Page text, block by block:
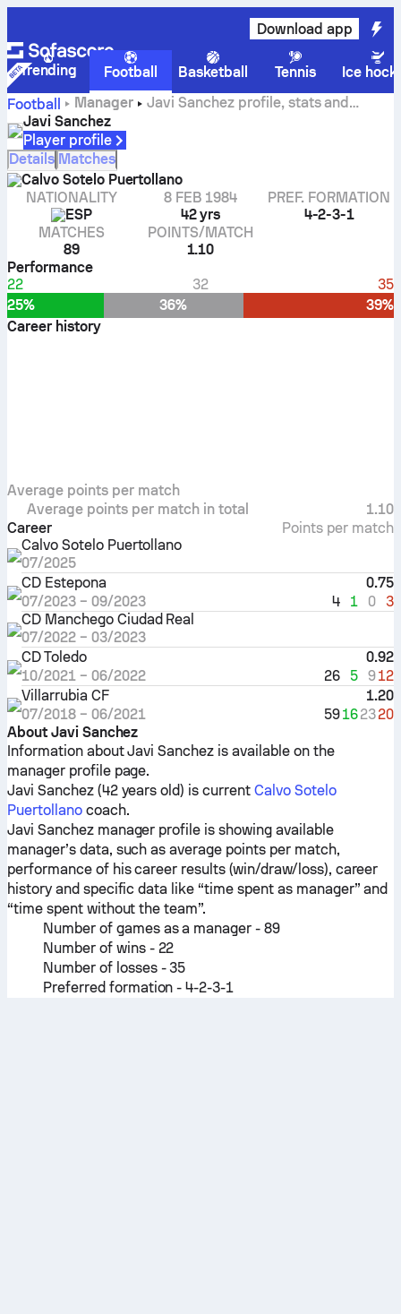
Download app
Trending Football Basketball Tennis
Ice
Football
Manager
Javi Sanchez profile, stats and
career history
Javi Sanchez
Player profile
Details Matches
Calvo Sotelo Puertollano
NATIONALITY
ESP
8 FEB 1984
42 yrs
PREF. FORMATION
4-2-3-1
MATCHES
89
POINTS/MATCH
1.10
Performance
22
32
35
25%
36%
39%
Career history
Average points per match
Average points per match in total
1.10
Career
Points per match
Calvo Sotelo Puertollano
07/2025
CD Estepona
0.75
07/2023– 09/2023 4 1 0 3
CD Manchego Ciudad Real
07/2022– 03/2023
CD Toledo
0.92
10/2021– 06/2022 26 5 912
Villarrubia CF
1.20
07/2018– 06/2021 59162320
About Javi Sanchez
Information about Javi Sanchez is available on the
manager profile page.
Javi Sanchez (42 years old) is current Calvo Sotelo
Puertollanocoach.
Javi Sanchez manager profile is showing available
manager’s data, such as average points per match,
performance of his career results (win/draw/loss), career
history and specific data like “time spent as manager” and
“time spent without the team”.
Number of games as a manager - 89
Number of wins - 22
Number of losses - 35
Preferred formation - 4-2-3-1